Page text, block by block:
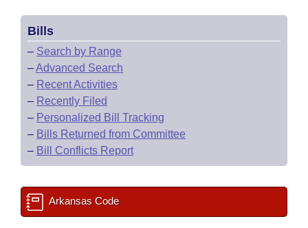
Bills
– Search by Range
–Advanced Search
– Recent Activities
– Recently Filed
– Personalized Bill Tracking
– Bills Returned from Committee
– Bill Conflicts Report
Arkansas Code